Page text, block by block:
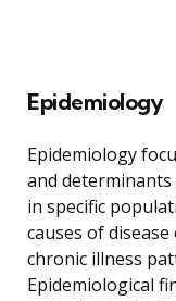
Epidemiology
Epidemiology
and
in specific
causes of
chronic illness
Epidemiological